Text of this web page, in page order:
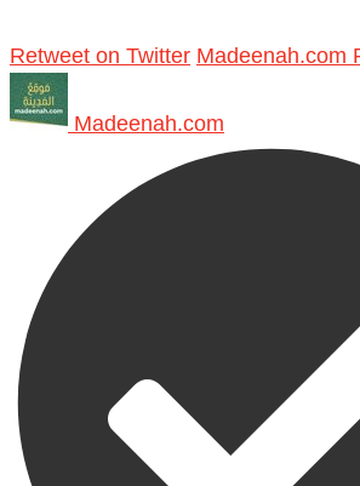
Retweet on Twitter Madeenah.com
Madeenah.com